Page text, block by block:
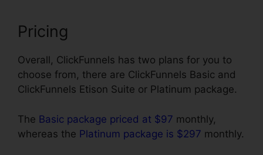
Pricing
Overall, ClickFunnels has two plans for you to
choose from, there are ClickFunnels Basic and
ClickFunnels Etison Suite or Platinum package.
The Basic package priced at $97 monthly,
whereas the Platinum package is $297 monthly.